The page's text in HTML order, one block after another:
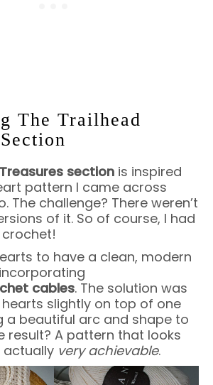
The Trailhead
section is inspired
pattern I came across
The challenge? There weren’t
of it. So of course, I had
to have a clean, modern
cables. The solution was
slightly on top of one
a beautiful arc and shape to
result? A pattern that looks
actually very achievable.